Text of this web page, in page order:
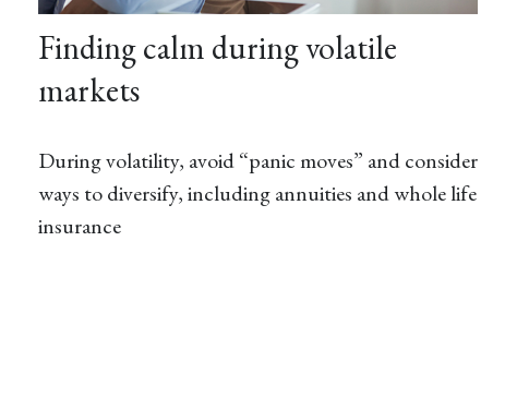
Finding calm during volatile
markets
During volatility, avoid “panic moves” and consider
ways to diversify, including annuities and whole life
insurance